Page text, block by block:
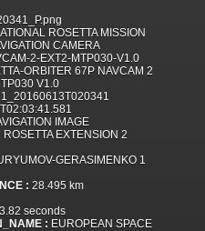
ROSETTA MISSION
CAMERA
2-EXT2-MTP030-V1.0
ORBITER 67P NAVCAM 2
V1.0
IMAGE
ROSETTA EXTENSION 2
GERASIMENKO 1
: 28.495 km
3.82 seconds
: EUROPEAN SPACE